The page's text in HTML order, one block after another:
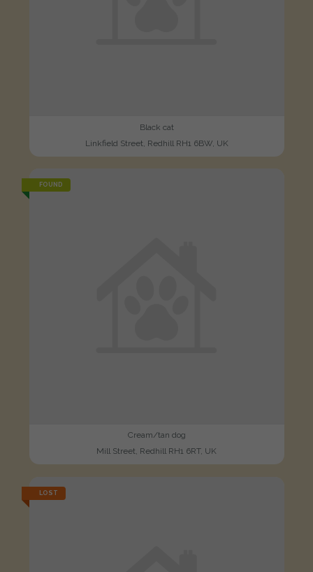
Black cat
Linkfield Street, Redhill RH1 6BW, UK
FOUND
Cream/tan dog
Mill Street, Redhill RH1 6RT, UK
LOST